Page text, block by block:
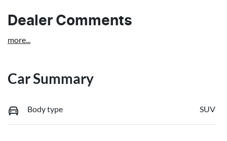
Dealer Comments
more...
Car Summary
Body type SUV